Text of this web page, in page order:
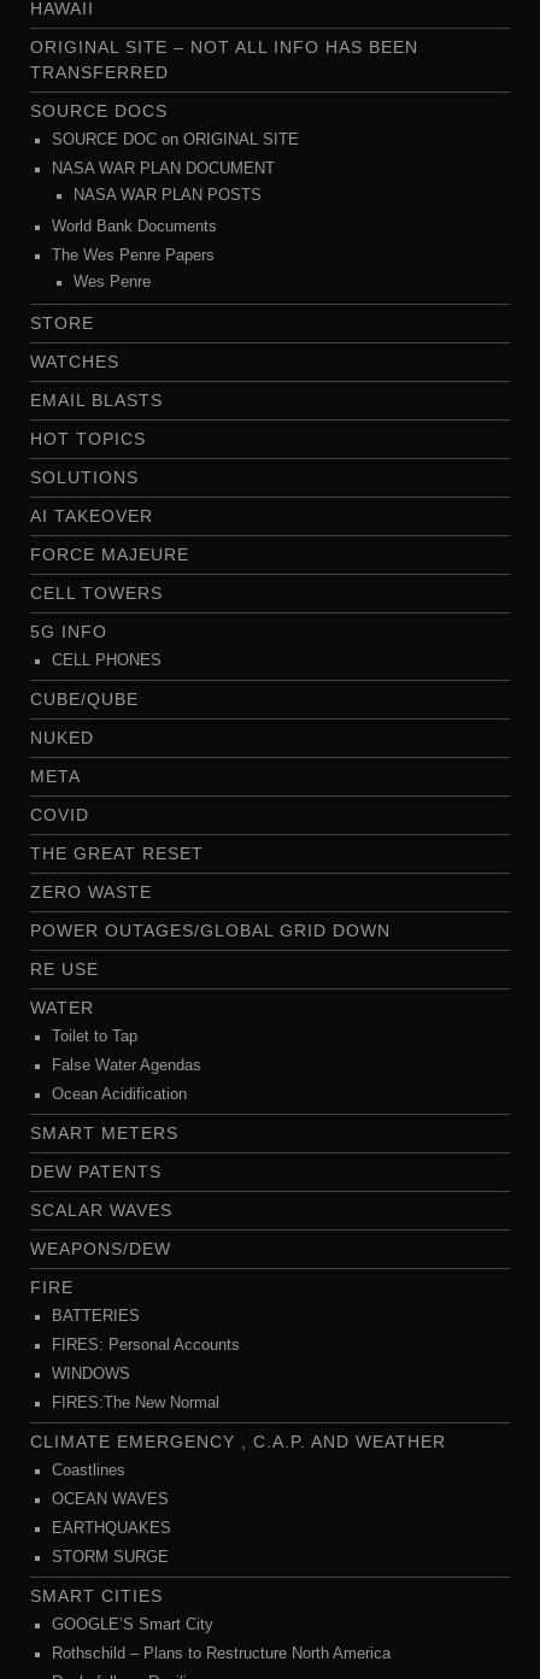
HAWAII
ORIGINAL SITE – NOT ALL INFO HAS BEEN
TRANSFERRED
SOURCE DOCS
SOURCE DOC on ORIGINAL SITE
NASA WAR PLAN DOCUMENT
NASA WAR PLAN POSTS
World Bank Documents
The Wes Penre Papers
Wes Penre
STORE
WATCHES
EMAIL BLASTS
HOT TOPICS
SOLUTIONS
AI TAKEOVER
FORCE MAJEURE
CELL TOWERS
5G INFO
CELL PHONES
CUBE/QUBE
NUKED
META
COVID
THE GREAT RESET
ZERO WASTE
POWER OUTAGES/GLOBAL GRID DOWN
RE USE
WATER
Toilet to Tap
False Water Agendas
Ocean Acidification
SMART METERS
DEW PATENTS
SCALAR WAVES
WEAPONS/DEW
FIRE
BATTERIES
FIRES: Personal Accounts
WINDOWS
FIRES:The New Normal
CLIMATE EMERGENCY , C.A.P. AND WEATHER
Coastlines
OCEAN WAVES
EARTHQUAKES
STORM SURGE
SMART CITIES
GOOGLE’S Smart City
Rothschild – Plans to Restructure North America